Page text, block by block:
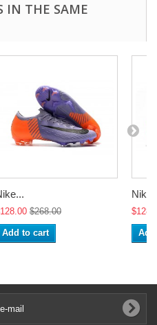
IN THE SAME
$268.00
Add to cart